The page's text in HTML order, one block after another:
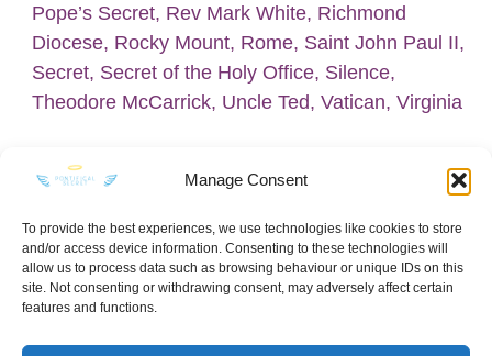
Manage Consent
To provide the best experiences, we use technologies like cookies to store
and/or access device information. Consenting to these technologies will
allow us to process data such as browsing behaviour or unique IDs on this
site. Not consenting or withdrawing consent, may adversely affect certain
features and functions.
Pope’s Secret, Rev Mark White, Richmond
Diocese, Rocky Mount, Rome, Saint John Paul II,
Secret, Secret of the Holy Office, Silence,
Theodore McCarrick, Uncle Ted, Vatican, Virginia
KEEP IN TOUCH